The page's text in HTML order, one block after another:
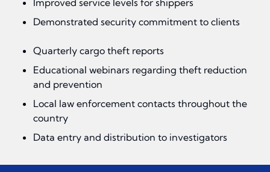
Improved service levels for shippers
Demonstrated security commitment to clients
Quarterly cargo theft reports
Educational webinars regarding theft reduction
and prevention
Local law enforcement contacts throughout the
country
Data entry and distribution to investigators